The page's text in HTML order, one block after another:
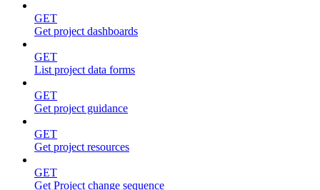
GET
Get project dashboards
GET
List project data forms
GET
Get project guidance
GET
Get project resources
GET
Get Project change sequence